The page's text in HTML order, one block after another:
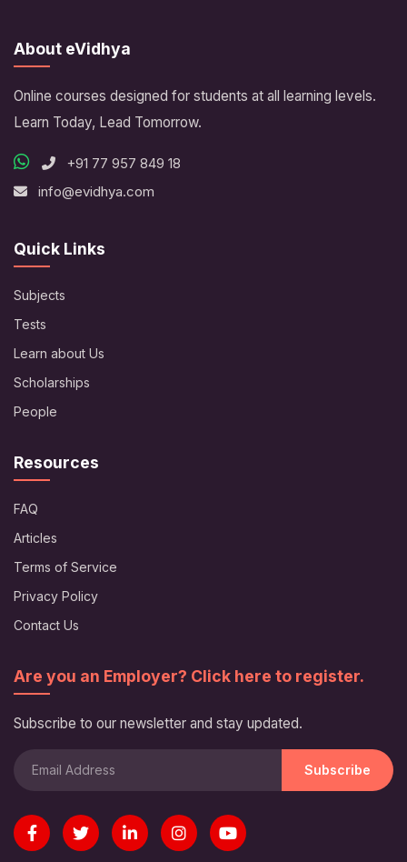
About eVidhya
Online courses designed for students at all learning levels.
Learn Today, Lead Tomorrow.
+91 77 957 849 18
info@evidhya.com
Quick Links
Subjects
Tests
Learn about Us
Scholarships
People
Resources
FAQ
Articles
Terms of Service
Privacy Policy
Contact Us
Are you an Employer? Click here to register.
Subscribe to our newsletter and stay updated.
Subscribe